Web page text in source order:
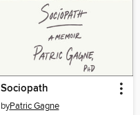
Sociopath
byPatric Gagne